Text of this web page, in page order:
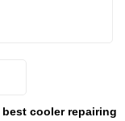
best cooler repairing